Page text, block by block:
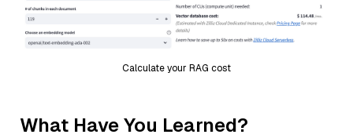
Calculate your RAG cost
What Have You Learned?